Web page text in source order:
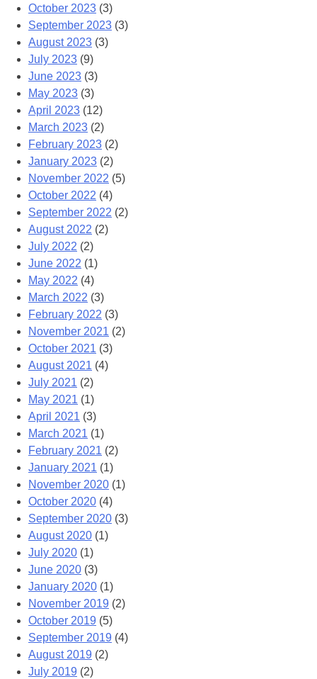
October 2023 (3)
September 2023 (3)
August 2023 (3)
July 2023 (9)
June 2023 (3)
May 2023 (3)
April 2023 (12)
March 2023 (2)
February 2023 (2)
January 2023 (2)
November 2022 (5)
October 2022 (4)
September 2022 (2)
August 2022 (2)
July 2022 (2)
June 2022 (1)
May 2022 (4)
March 2022 (3)
February 2022 (3)
November 2021 (2)
October 2021 (3)
August 2021 (4)
July 2021 (2)
May 2021 (1)
April 2021 (3)
March 2021 (1)
February 2021 (2)
January 2021 (1)
November 2020 (1)
October 2020 (4)
September 2020 (3)
August 2020 (1)
July 2020 (1)
June 2020 (3)
January 2020 (1)
November 2019 (2)
October 2019 (5)
September 2019 (4)
August 2019 (2)
July 2019 (2)